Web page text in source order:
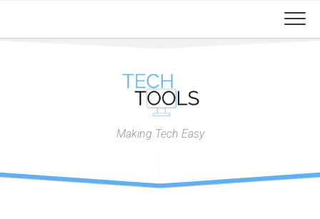
content
Making Tech Easy